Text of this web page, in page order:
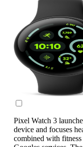
Pixel Watch 3
device and focuses
combined with